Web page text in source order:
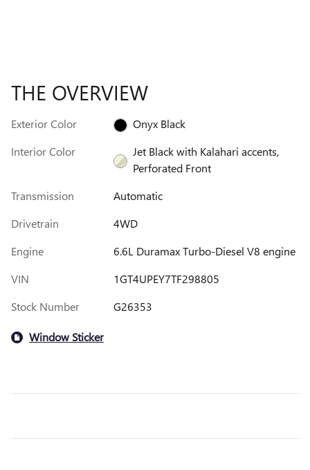
THE OVERVIEW
Exterior Color
Onyx Black
Interior Color
Jet Black with Kalahari accents,
Perforated Front
Transmission
Automatic
Drivetrain
4WD
Engine
6.6L Duramax Turbo-Diesel V8 engine
VIN
1GT4UPEY7TF298805
Stock Number
G26353
Window Sticker